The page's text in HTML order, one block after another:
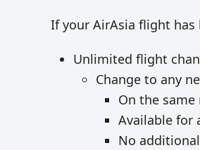
If your AirAsia flight has
Unlimited flight
Change to any
On the same
Available for
No